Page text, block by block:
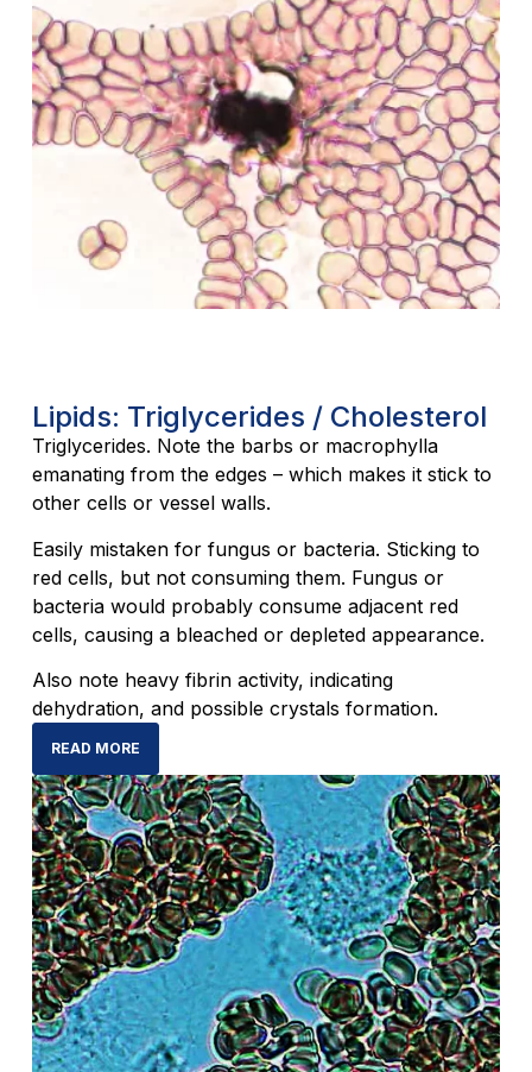
Lipids: Triglycerides / Cholesterol
Triglycerides. Note the barbs or macrophylla
emanating from the edges – which makes it stick to
other cells or vessel walls.
Easily mistaken for fungus or bacteria. Sticking to
red cells, but not consuming them. Fungus or
bacteria would probably consume adjacent red
cells, causing a bleached or depleted appearance.
Also note heavy fibrin activity, indicating
dehydration, and possible crystals formation.
READ MORE